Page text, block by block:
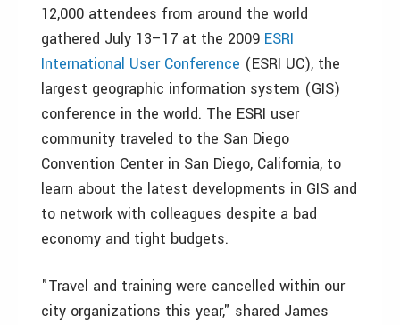
12,000 attendees from around the world
gathered July 13–17 at the 2009 ESRI
International User Conference (ESRI UC), the
largest geographic information system (GIS)
conference in the world. The ESRI user
community traveled to the San Diego
Convention Center in San Diego, California, to
learn about the latest developments in GIS and
to network with colleagues despite a bad
economy and tight budgets.
"Travel and training were cancelled within our
city organizations this year," shared James